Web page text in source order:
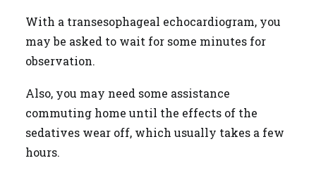
With a transesophageal echocardiogram, you
may be asked to wait for some minutes for
observation.
Also, you may need some assistance
commuting home until the effects of the
sedatives wear off, which usually takes a few
hours.